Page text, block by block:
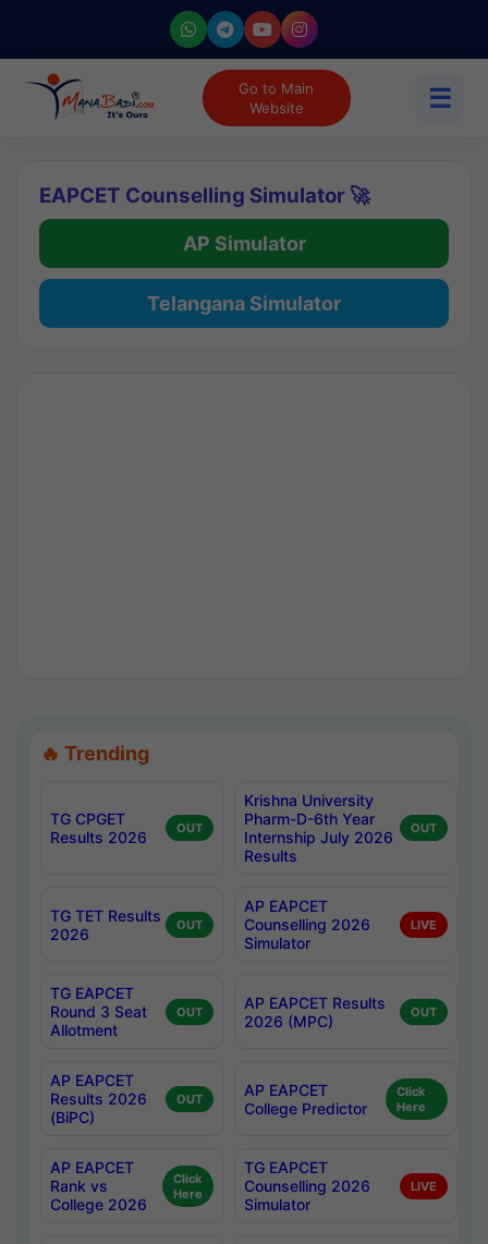
Go to Main
Website
☰
EAPCET Counselling Simulator 🚀
AP Simulator
Telangana Simulator
🔥 Trending
TG CPGET
Results 2026
OUT
Krishna University
Pharm-D-6th Year
Internship July 2026
Results
OUT
TG TET Results
2026
OUT
AP EAPCET
Counselling 2026
Simulator
LIVE
TG EAPCET
Round 3 Seat
Allotment
OUT
AP EAPCET Results
2026 (MPC)
OUT
AP EAPCET
Results 2026
(BiPC)
OUT
AP EAPCET
College Predictor
Click
Here
AP EAPCET
Rank vs
College 2026
Click
Here
TG EAPCET
Counselling 2026
Simulator
LIVE